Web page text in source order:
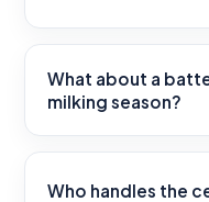
What about a
milking season?
Who handles the